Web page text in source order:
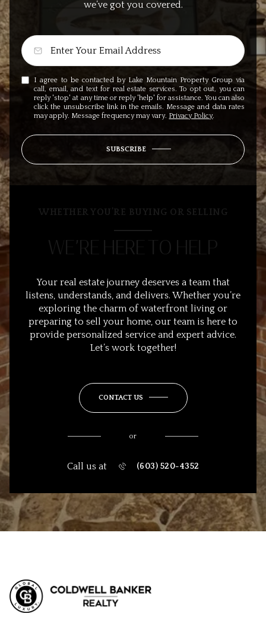
we’ve got you covered.
I agree to be contacted by Lake Mountain Property Group via
call, email, and text for real estate services. To opt out, you can
reply 'stop' at any time or reply 'help' for assistance. You can also
click the unsubscribe link in the emails. Message and data rates
may apply. Message frequency may vary. Privacy Policy.
SUBSCRIBE
WHETHER YOU’RE BUYING OR SELLING
WE’RE HERE TO HELP
Your real estate journey deserves a team that
listens, understands, and delivers. Whether you’re
exploring the charm of waterfront living or
preparing to sell your home, our team is here to
provide personalized service and expert advice.
Let’s work together!
CONTACT US
or
Call us at (603) 520-4352